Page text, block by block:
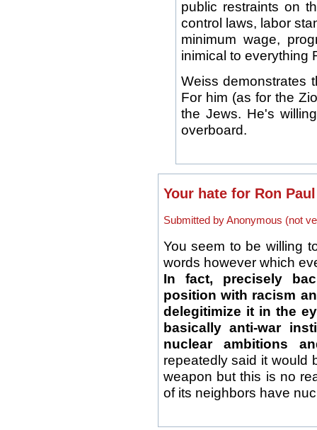
public restraints on
control laws, labor
minimum wage,
inimical to everything
Weiss demonstrates
For him (as for the
the Jews. He's
overboard.
Your hate for Ron
Submitted by Anonymous (not
You seem to be willing
words however which
In fact, precisely
position with racism
delegitimize it in the
basically anti-war
nuclear ambitions
repeatedly said it would
weapon but this is no
of its neighbors have